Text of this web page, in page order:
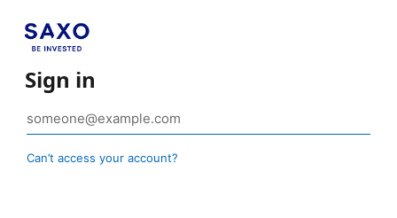
Sign in
Can’t access your account?